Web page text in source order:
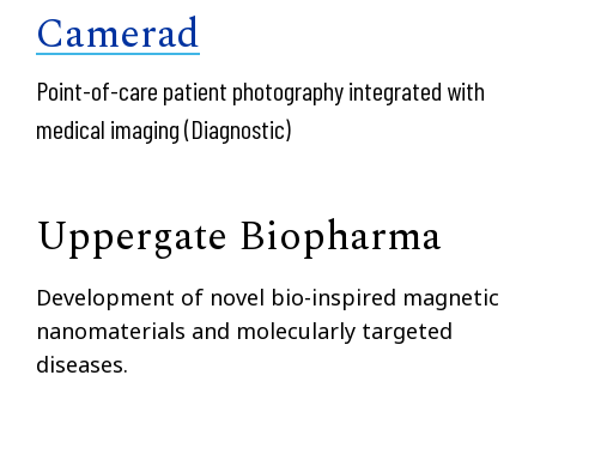
Camerad
Point-of-care patient photography integrated with
medical imaging (Diagnostic)
Uppergate Biopharma
Development of novel bio-inspired magnetic
nanomaterials and molecularly targeted
diseases.